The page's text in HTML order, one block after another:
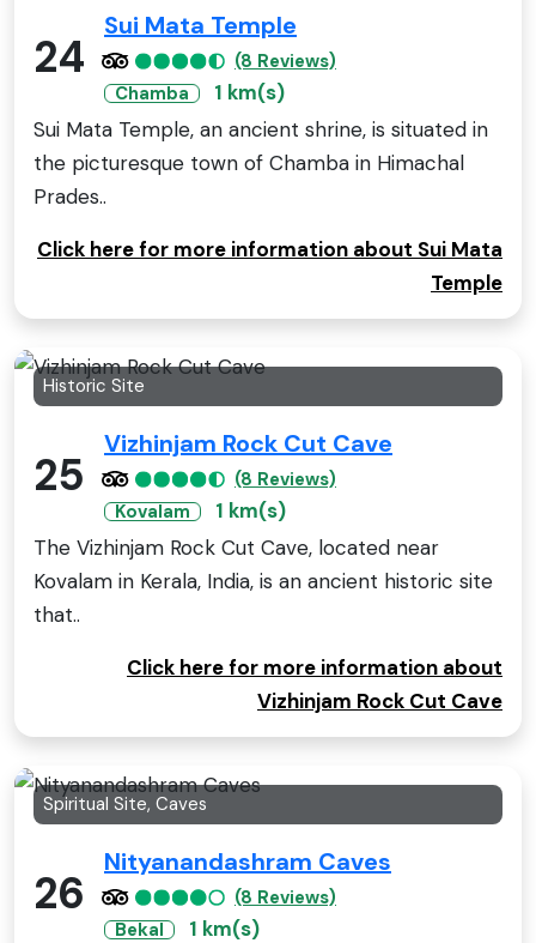
24
Sui Mata Temple
(8 Reviews)
Chamba
1 km(s)
Sui Mata Temple, an ancient shrine, is situated in
the picturesque town of Chamba in Himachal
Prades..
Click here for more information about Sui Mata
Temple
Historic Site
25
Vizhinjam Rock Cut Cave
(8 Reviews)
Kovalam
1 km(s)
The Vizhinjam Rock Cut Cave, located near
Kovalam in Kerala, India, is an ancient historic site
that..
Click here for more information about
Vizhinjam Rock Cut Cave
Spiritual Site, Caves
26
Nityanandashram Caves
(8 Reviews)
Bekal
1 km(s)